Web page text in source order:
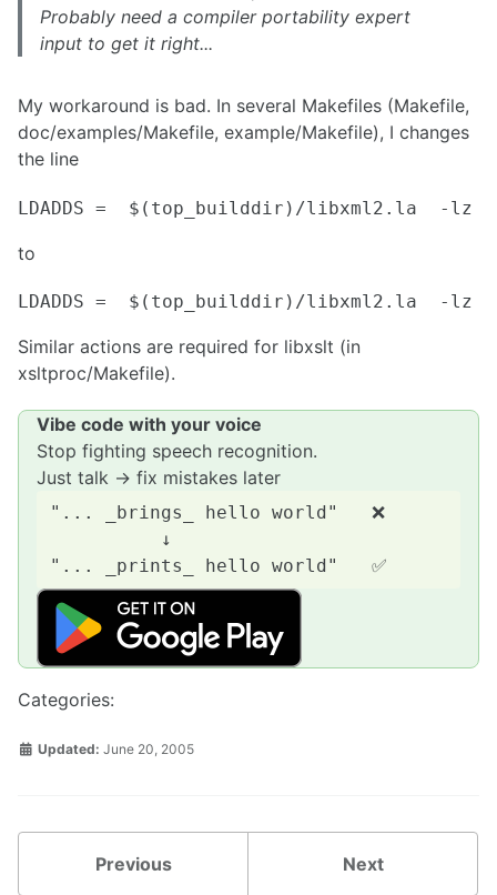
Probably need a compiler portability expert
input to get it right...
My workaround is bad. In several Makefiles (Makefile,
doc/examples/Makefile, example/Makefile), I changes
the line
to
Similar actions are required for libxslt (in
xsltproc/Makefile).
Vibe code with your voice
Stop fighting speech recognition.
Just talk → fix mistakes later
"... _brings_ hello world"   ❌
          ↓
Categories:
Updated: June 20, 2005
Previous Next